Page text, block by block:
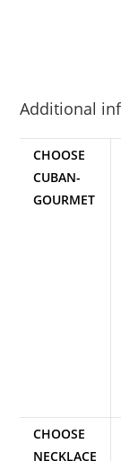
Additional
CHOOSE
CUBAN-
GOURMET
CHOOSE
NECKLACE